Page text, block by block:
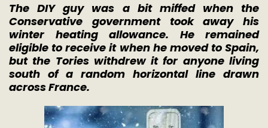
The DIY guy was a bit miffed when the
Conservative government took away his
winter heating allowance. He remained
eligible to receive it when he moved to Spain,
but the Tories withdrew it for anyone living
south of a random horizontal line drawn
across France.